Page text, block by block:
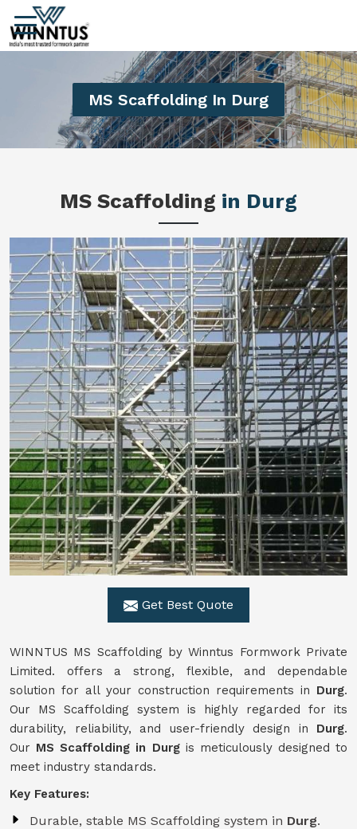
MS Scaffolding In Durg
MS Scaffolding in Durg
Get Best Quote
WINNTUS MS Scaffolding by Winntus Formwork Private
Limited. offers a strong, flexible, and dependable
solution for all your construction requirements in Durg.
Our MS Scaffolding system is highly regarded for its
durability, reliability, and user-friendly design in Durg.
Our MS Scaffolding in Durgis meticulously designed to
meet industry standards.
Key Features:
Durable, stable MS Scaffolding system in Durg.